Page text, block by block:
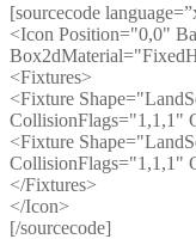
[sourcecode
<Icon Position="0,0"
<Fixtures>
<Fixture
CollisionFlags="1,1,1"
<Fixture
CollisionFlags="1,1,1"
</Fixtures>
</Icon>
[/sourcecode]